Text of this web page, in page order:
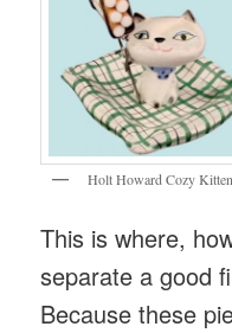
Holt Howard Cozy
This is where,
separate a good
Because these